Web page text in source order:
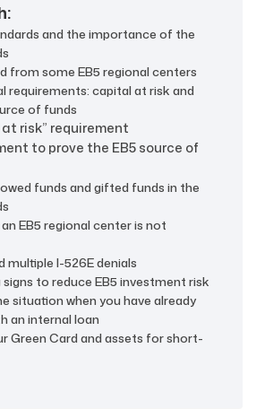
and the importance of the
from some EB5 regional centers
requirements: capital at risk and
of funds
at risk” requirement
to prove the EB5 source of
funds and gifted funds in the
EB5 regional center is not
multiple I-526E denials
to reduce EB5 investment risk
situation when you have already
an internal loan
Green Card and assets for short-